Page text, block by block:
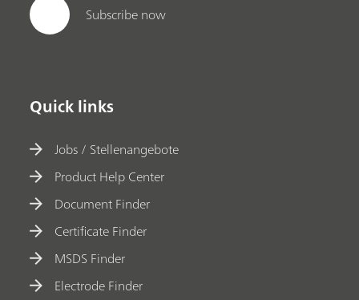
Subscribe now
Quick links
Jobs / Stellenangebote
Product Help Center
Document Finder
Certificate Finder
MSDS Finder
Electrode Finder